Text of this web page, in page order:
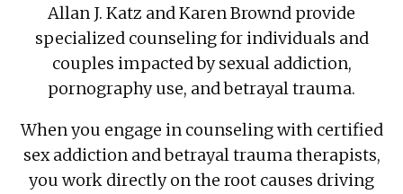
Allan J. Katz and Karen Brownd provide
specialized counseling for individuals and
couples impacted by sexual addiction,
pornography use, and betrayal trauma.
When you engage in counseling with certified
sex addiction and betrayal trauma therapists,
you work directly on the root causes driving